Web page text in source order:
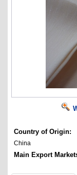
Country of Origin:
China
Main Export